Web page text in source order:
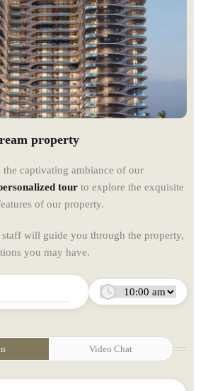
Video Chat
property
captivating ambiance of our
tour to explore the exquisite
of our property.
will guide you through the property,
you may have.